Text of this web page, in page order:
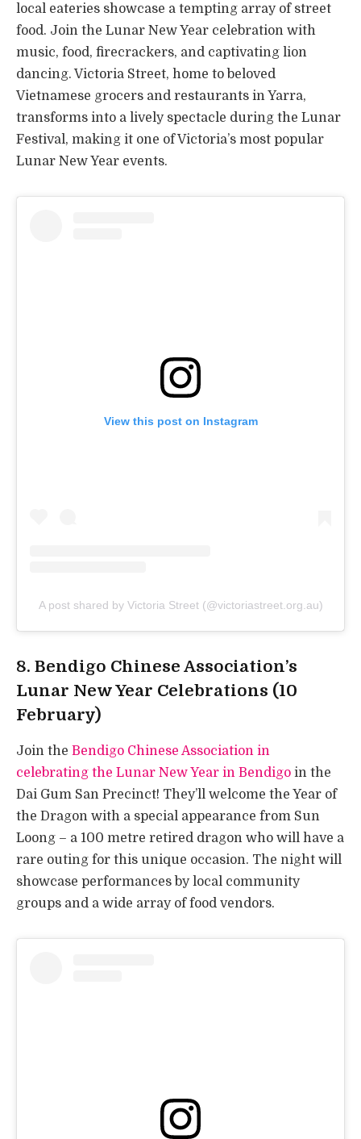
local eateries showcase a tempting array of street
food. Join the Lunar New Year celebration with
music, food, firecrackers, and captivating lion
dancing. Victoria Street, home to beloved
Vietnamese grocers and restaurants in Yarra,
transforms into a lively spectacle during the Lunar
Festival, making it one of Victoria’s most popular
Lunar New Year events.
View this post on Instagram
A post shared by Victoria Street (@victoriastreet.org.au)
8. Bendigo Chinese Association’s
Lunar New Year Celebrations (10
February)
Join the Bendigo Chinese Association in
celebrating the Lunar New Year in Bendigo in the
Dai Gum San Precinct! They’ll welcome the Year of
the Dragon with a special appearance from Sun
Loong – a 100 metre retired dragon who will have a
rare outing for this unique occasion. The night will
showcase performances by local community
groups and a wide array of food vendors.